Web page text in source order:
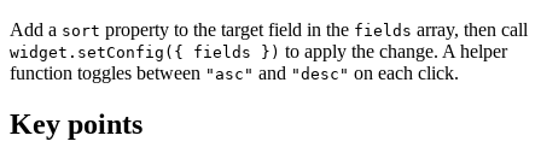
<script>
const dataset = [
      {
        "rank": 1,
        "popularity": 609,
        "genre": "Action",
Add a sort property to the target field in the fields array, then call
widget.setConfig({ fields }) to apply the change. A helper
function toggles between "asc" and "desc" on each click.
Key points